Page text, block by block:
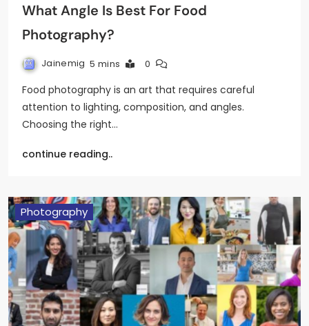
What Angle Is Best For Food
Photography?
Jainemig 5 mins 0
Food photography is an art that requires careful
attention to lighting, composition, and angles.
Choosing the right…
continue reading..
Photography